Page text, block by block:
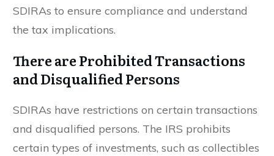
SDIRAs to ensure compliance and understand
the tax implications.
There are Prohibited Transactions
and Disqualified Persons
SDIRAs have restrictions on certain transactions
and disqualified persons. The IRS prohibits
certain types of investments, such as collectibles